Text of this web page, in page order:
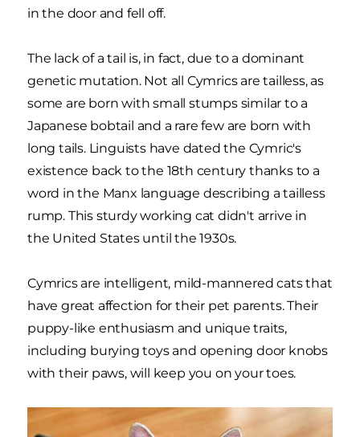
in the door and fell off.
The lack of a tail is, in fact, due to a dominant
genetic mutation. Not all Cymrics are tailless, as
some are born with small stumps similar to a
Japanese bobtail and a rare few are born with
long tails. Linguists have dated the Cymric's
existence back to the 18th century thanks to a
word in the Manx language describing a tailless
rump. This sturdy working cat didn't arrive in
the United States until the 1930s.
Cymrics are intelligent, mild-mannered cats that
have great affection for their pet parents. Their
puppy-like enthusiasm and unique traits,
including burying toys and opening door knobs
with their paws, will keep you on your toes.